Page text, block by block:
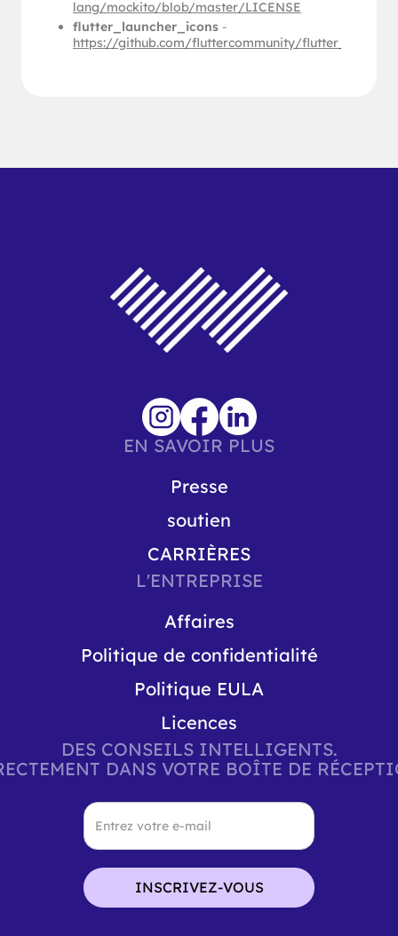
lang/mockito/blob/master/LICENSE
flutter_launcher_icons -
https://github.com/fluttercommunity/
EN SAVOIR PLUS
Presse
soutien
CARRIÈRES
L'ENTREPRISE
Affaires
Politique de confidentialité
Politique EULA
Licences
DES CONSEILS INTELLIGENTS.
DANS VOTRE BOÎTE DE